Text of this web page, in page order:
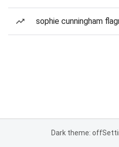
sophie cunningham
Dark theme: off